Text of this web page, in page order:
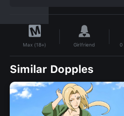
Max (18+) Girlfriend 0
Similar Dopples